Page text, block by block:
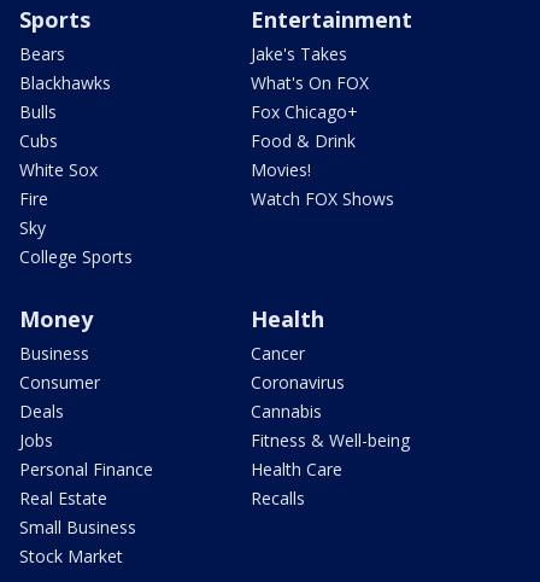
Sports
Bears
Blackhawks
Bulls
Cubs
White Sox
Fire
Sky
College Sports
Entertainment
Jake's Takes
What's On FOX
Fox Chicago+
Food & Drink
Movies!
Watch FOX Shows
Money
Business
Consumer
Deals
Jobs
Personal Finance
Real Estate
Small Business
Stock Market
Health
Cancer
Coronavirus
Cannabis
Fitness & Well-being
Health Care
Recalls